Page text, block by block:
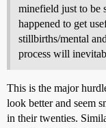
minefield just to be
happened to get
stillbirths/mental
process will
This is the major
look better and seem
in their twenties.